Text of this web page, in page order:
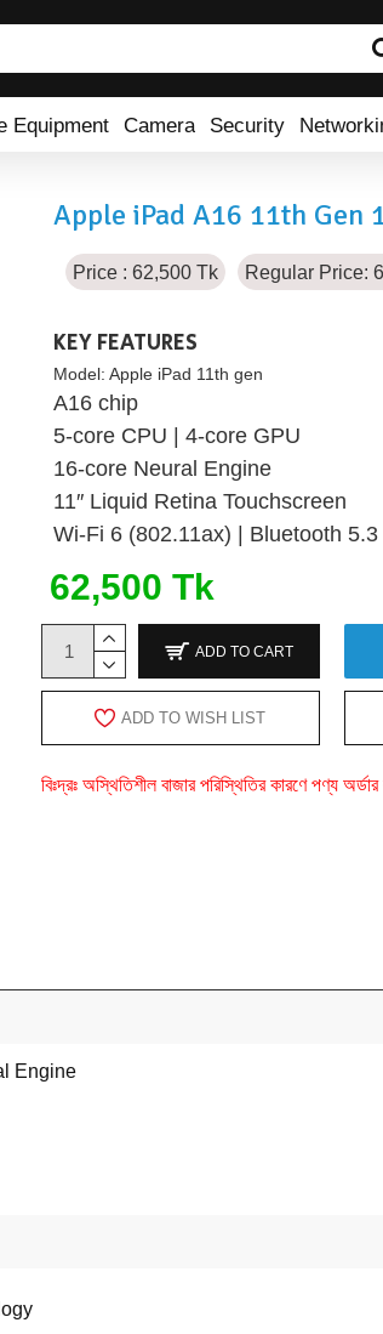
Equipment Camera Security
Apple iPad A16 11th Gen
Price : 62,500 Tk Regular Price:
KEY FEATURES
Model: Apple iPad 11th gen
A16 chip
5-core CPU | 4-core GPU
16-core Neural Engine
11″ Liquid Retina Touchscreen
Wi-Fi 6 (802.11ax) | Bluetooth 5.3
62,500 Tk
ADD TO CART
ADD TO WISH LIST
বিঃদ্রঃ অস্থিতিশীল বাজার পরিস্থিতির কারণে পণ্য
Engine